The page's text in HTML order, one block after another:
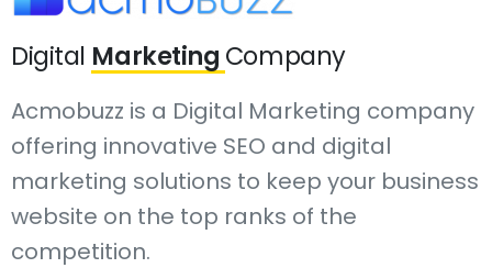
Digital Marketing Company
Acmobuzz is a Digital Marketing company
offering innovative SEO and digital
marketing solutions to keep your business
website on the top ranks of the
competition.